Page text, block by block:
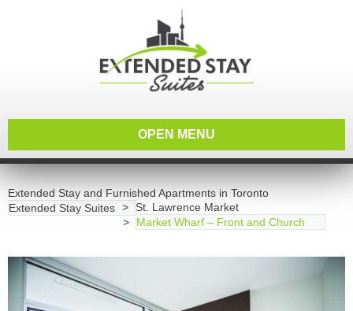
OPEN MENU
Extended Stay and Furnished Apartments in Toronto
Extended Stay Suites
St. Lawrence Market
Market Wharf – Front and Church